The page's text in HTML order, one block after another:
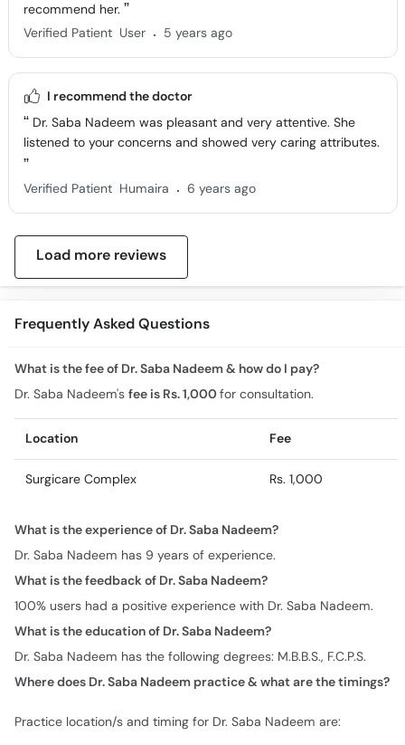
recommend her.
Verified Patient User . 5 years ago
I recommend the doctor
Dr. Saba Nadeem was pleasant and very attentive. She
listened to your concerns and showed very caring attributes.
Verified Patient Humaira . 6 years ago
Load more reviews
Frequently Asked Questions
What is the fee of Dr. Saba Nadeem & how do I pay?
Dr. Saba Nadeem's fee is Rs. 1,000for consultation.
Location Fee
Surgicare Complex Rs. 1,000
What is the experience of Dr. Saba Nadeem?
Dr. Saba Nadeem has 9 years of experience.
What is the feedback of Dr. Saba Nadeem?
100% users had a positive experience with Dr. Saba Nadeem.
What is the education of Dr. Saba Nadeem?
Dr. Saba Nadeem has the following degrees: M.B.B.S., F.C.P.S.
Where does Dr. Saba Nadeem practice & what are the timings?
Practice location/s and timing for Dr. Saba Nadeem are: